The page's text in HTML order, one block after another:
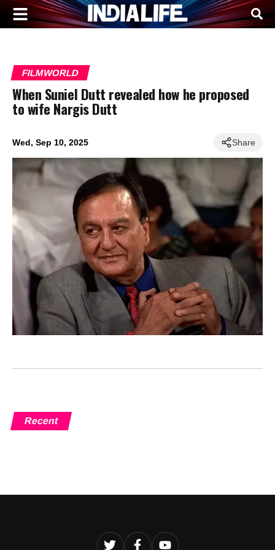
FILMWORLD
When Suniel Dutt revealed how he proposed
to wife Nargis Dutt
Wed, Sep 10, 2025 Share
Recent